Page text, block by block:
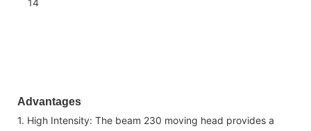
Advantages
1. High Intensity: The beam 230 moving head provides a